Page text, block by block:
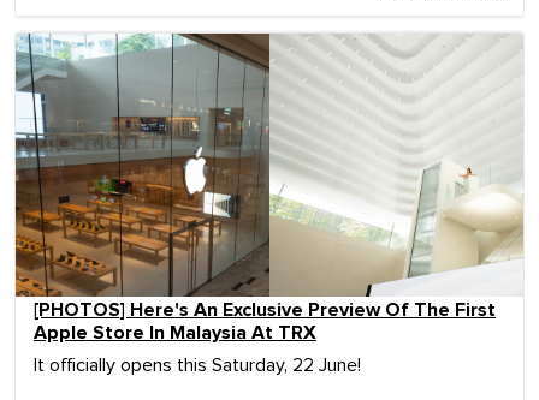
[PHOTOS] Here's An Exclusive Preview Of The First
Apple Store In Malaysia At TRX
It officially opens this Saturday, 22 June!